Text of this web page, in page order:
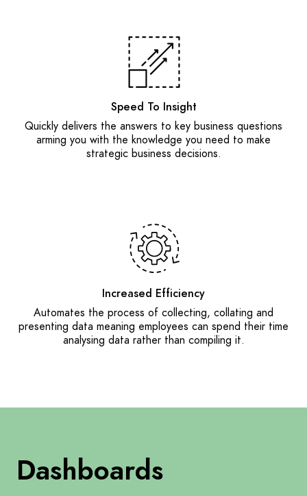
Speed To Insight
Quickly delivers the answers to key business questions
arming you with the knowledge you need to make
strategic business decisions.
Increased Efficiency
Automates the process of collecting, collating and
presenting data meaning employees can spend their time
analysing data rather than compiling it.
Dashboards